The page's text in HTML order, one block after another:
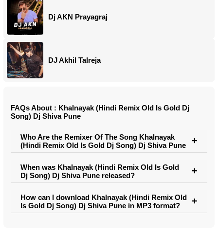
Dj AKN Prayagraj
DJ Akhil Talreja
FAQs About : Khalnayak (Hindi Remix Old Is Gold Dj
Song) Dj Shiva Pune
Who Are the Remixer Of The Song Khalnayak
(Hindi Remix Old Is Gold Dj Song) Dj Shiva Pune
When was Khalnayak (Hindi Remix Old Is Gold
Dj Song) Dj Shiva Pune released?
How can I download Khalnayak (Hindi Remix Old
Is Gold Dj Song) Dj Shiva Pune in MP3 format?